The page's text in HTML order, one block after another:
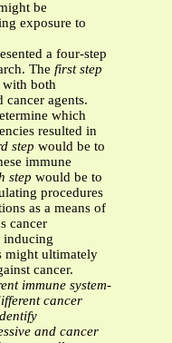
be
exposure to
a four-step
The first step
with both
cancer agents.
which
resulted in
step would be to
immune
step would be to
procedures
as a means of
cancer
inducing
might ultimately
cancer.
immune system-
cancer
and cancer